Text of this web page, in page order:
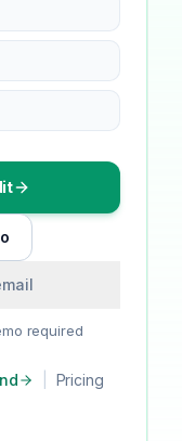
required
Pricing